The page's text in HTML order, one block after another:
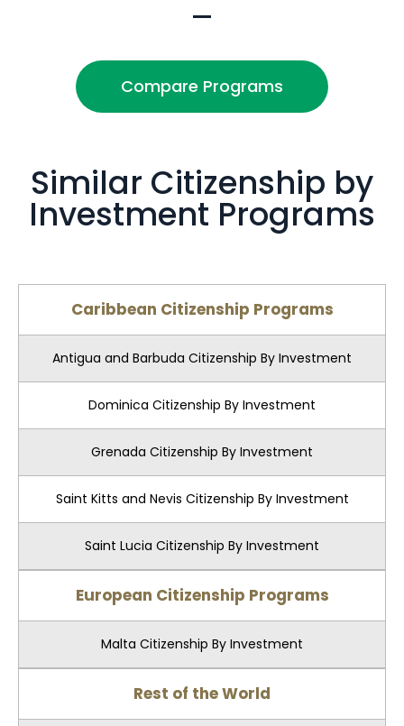
Compare Programs
Similar Citizenship by
Investment Programs
Caribbean Citizenship Programs
Antigua and Barbuda Citizenship By Investment
Dominica Citizenship By Investment
Grenada Citizenship By Investment
Saint Kitts and Nevis Citizenship By Investment
Saint Lucia Citizenship By Investment
European Citizenship Programs
Malta Citizenship By Investment
Rest of the World